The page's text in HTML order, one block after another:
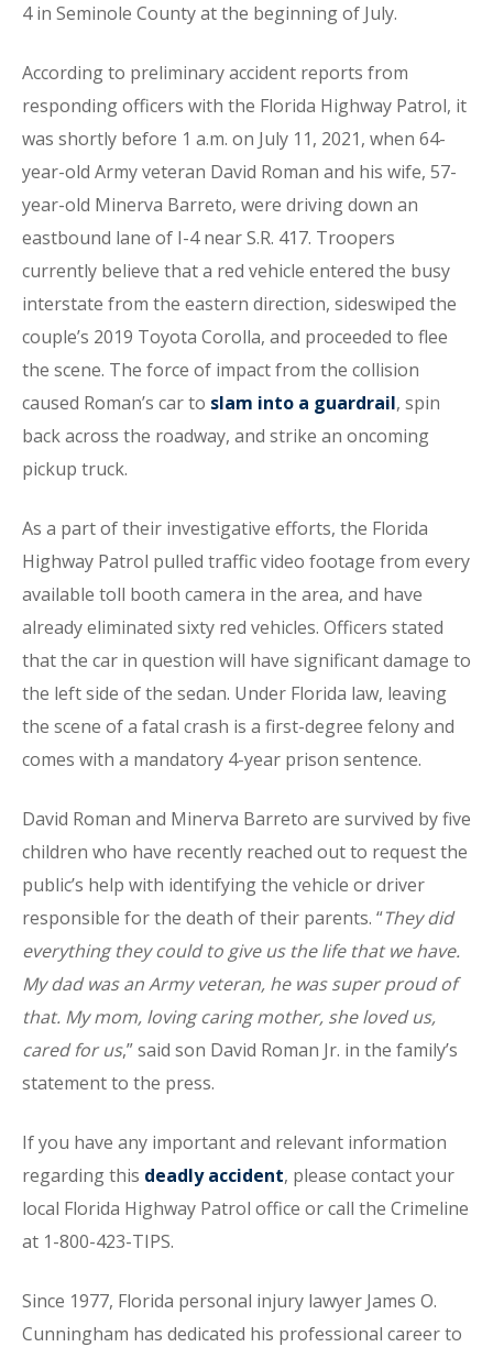
4 in Seminole County at the beginning of July.
According to preliminary accident reports from
responding officers with the Florida Highway Patrol, it
was shortly before 1 a.m. on July 11, 2021, when 64-
year-old Army veteran David Roman and his wife, 57-
year-old Minerva Barreto, were driving down an
eastbound lane of I-4 near S.R. 417. Troopers
currently believe that a red vehicle entered the busy
interstate from the eastern direction, sideswiped the
couple’s 2019 Toyota Corolla, and proceeded to flee
the scene. The force of impact from the collision
caused Roman’s car to slam into a guardrail, spin
back across the roadway, and strike an oncoming
pickup truck.
As a part of their investigative efforts, the Florida
Highway Patrol pulled traffic video footage from every
available toll booth camera in the area, and have
already eliminated sixty red vehicles. Officers stated
that the car in question will have significant damage to
the left side of the sedan. Under Florida law, leaving
the scene of a fatal crash is a first-degree felony and
comes with a mandatory 4-year prison sentence.
David Roman and Minerva Barreto are survived by five
children who have recently reached out to request the
public’s help with identifying the vehicle or driver
responsible for the death of their parents. “They did
everything they could to give us the life that we have.
My dad was an Army veteran, he was super proud of
that. My mom, loving caring mother, she loved us,
cared for us,” said son David Roman Jr. in the family’s
statement to the press.
If you have any important and relevant information
regarding this deadly accident, please contact your
local Florida Highway Patrol office or call the Crimeline
at 1-800-423-TIPS.
Since 1977, Florida personal injury lawyer James O.
Cunningham has dedicated his professional career to